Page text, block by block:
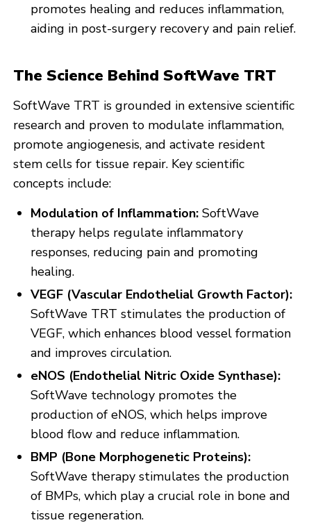
promotes healing and reduces inflammation,
aiding in post-surgery recovery and pain relief.
The Science Behind SoftWave TRT
SoftWave TRT is grounded in extensive scientific
research and proven to modulate inflammation,
promote angiogenesis, and activate resident
stem cells for tissue repair. Key scientific
concepts include:
Modulation of Inflammation: SoftWave
therapy helps regulate inflammatory
responses, reducing pain and promoting
healing.
VEGF (Vascular Endothelial Growth Factor):
SoftWave TRT stimulates the production of
VEGF, which enhances blood vessel formation
and improves circulation.
eNOS (Endothelial Nitric Oxide Synthase):
SoftWave technology promotes the
production of eNOS, which helps improve
blood flow and reduce inflammation.
BMP (Bone Morphogenetic Proteins):
SoftWave therapy stimulates the production
of BMPs, which play a crucial role in bone and
tissue regeneration.